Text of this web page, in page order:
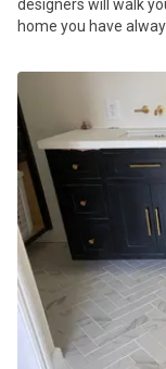
designers will walk
home you have